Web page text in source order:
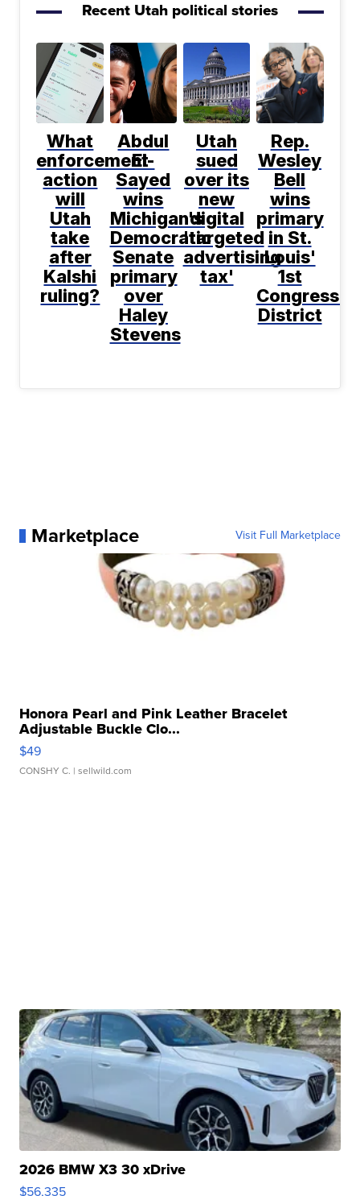
Recent Utah political stories
What
enforcement
action
will
Utah
take
after
Kalshi
ruling?
Abdul
El-
Sayed
wins
Michigan's
Democratic
Senate
primary
over
Haley
Stevens
Utah
sued
over its
new
digital
'targeted
advertising
tax'
Rep.
Wesley
Bell
wins
primary
in St.
Louis'
1st
District
Marketplace Visit Full Marketplace
Honora Pearl and Pink Leather Bracelet
Adjustable Buckle Clo...
$49
CONSHY C. | sellwild.com
2026 BMW X3 30 xDrive
$56,335